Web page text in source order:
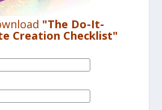
"The Do-It-
Creation Checklist"